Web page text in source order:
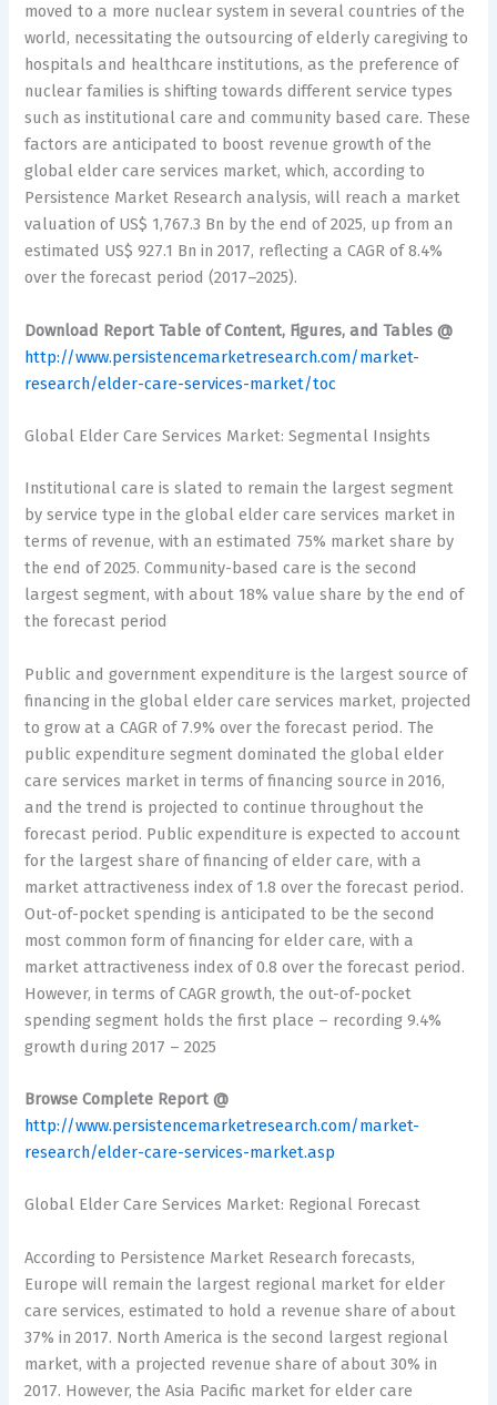
moved to a more nuclear system in several countries of the
world, necessitating the outsourcing of elderly caregiving to
hospitals and healthcare institutions, as the preference of
nuclear families is shifting towards different service types
such as institutional care and community based care. These
factors are anticipated to boost revenue growth of the
global elder care services market, which, according to
Persistence Market Research analysis, will reach a market
valuation of US$ 1,767.3 Bn by the end of 2025, up from an
estimated US$ 927.1 Bn in 2017, reflecting a CAGR of 8.4%
over the forecast period (2017–2025).
Download Report Table of Content, Figures, and Tables @
http://www.persistencemarketresearch.com/market-
research/elder-care-services-market/toc
Global Elder Care Services Market: Segmental Insights
Institutional care is slated to remain the largest segment
by service type in the global elder care services market in
terms of revenue, with an estimated 75% market share by
the end of 2025. Community-based care is the second
largest segment, with about 18% value share by the end of
the forecast period
Public and government expenditure is the largest source of
financing in the global elder care services market, projected
to grow at a CAGR of 7.9% over the forecast period. The
public expenditure segment dominated the global elder
care services market in terms of financing source in 2016,
and the trend is projected to continue throughout the
forecast period. Public expenditure is expected to account
for the largest share of financing of elder care, with a
market attractiveness index of 1.8 over the forecast period.
Out-of-pocket spending is anticipated to be the second
most common form of financing for elder care, with a
market attractiveness index of 0.8 over the forecast period.
However, in terms of CAGR growth, the out-of-pocket
spending segment holds the first place – recording 9.4%
growth during 2017 – 2025
Browse Complete Report @
http://www.persistencemarketresearch.com/market-
research/elder-care-services-market.asp
Global Elder Care Services Market: Regional Forecast
According to Persistence Market Research forecasts,
Europe will remain the largest regional market for elder
care services, estimated to hold a revenue share of about
37% in 2017. North America is the second largest regional
market, with a projected revenue share of about 30% in
2017. However, the Asia Pacific market for elder care